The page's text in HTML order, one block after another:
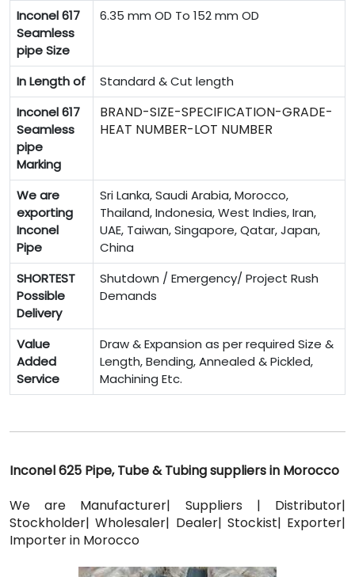
Inconel 617
Seamless
pipe Size
6.35 mm OD To 152 mm OD
In Length of
Standard & Cut length
Inconel 617
Seamless
pipe
Marking
BRAND-SIZE-SPECIFICATION-GRADE-
HEAT NUMBER-LOT NUMBER
We are
exporting
Inconel
Pipe
Sri Lanka, Saudi Arabia, Morocco,
Thailand, Indonesia, West Indies, Iran,
UAE, Taiwan, Singapore, Qatar, Japan,
China
SHORTEST
Possible
Delivery
Shutdown / Emergency/ Project Rush
Demands
Value
Added
Service
Draw & Expansion as per required Size &
Length, Bending, Annealed & Pickled,
Machining Etc.
Inconel 625 Pipe, Tube & Tubing suppliers in Morocco
We are Manufacturer| Suppliers | Distributor|
Stockholder| Wholesaler| Dealer| Stockist| Exporter|
Importer in Morocco